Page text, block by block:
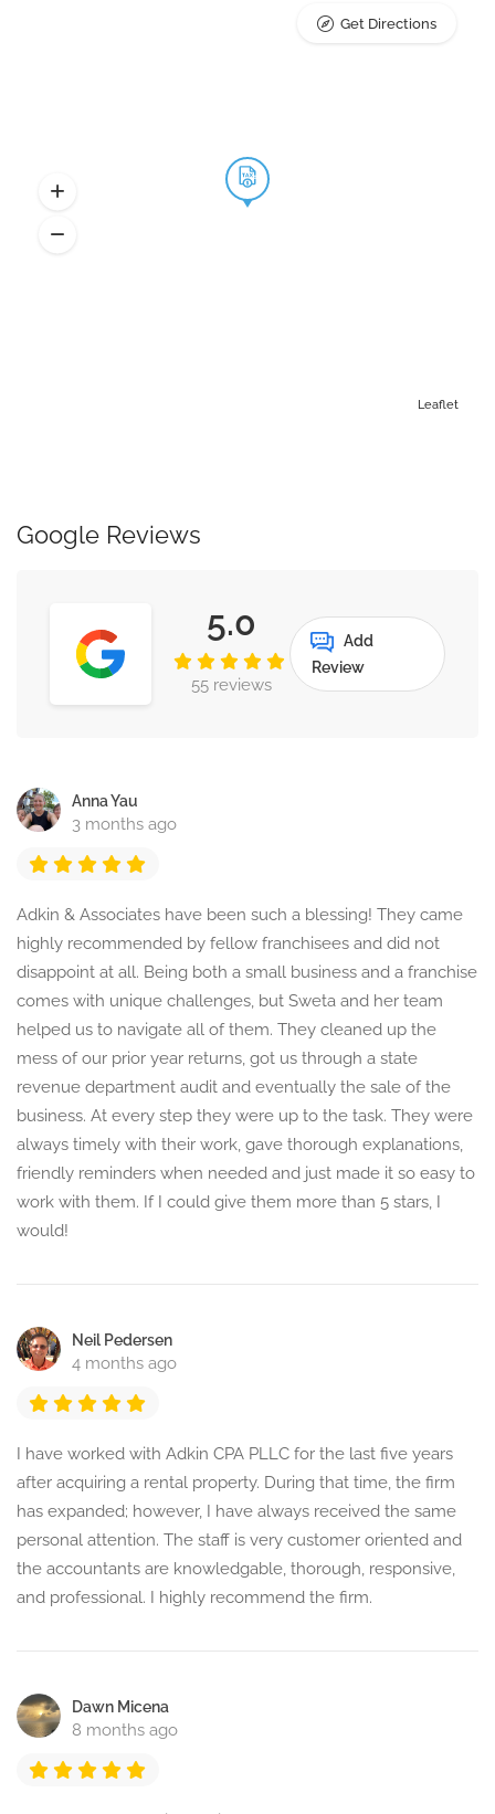
Leaflet
Get Directions
Google Reviews
5.0
55 reviews
Add
Review
Anna Yau
3 months ago
Adkin & Associates have been such a blessing! They came
highly recommended by fellow franchisees and did not
disappoint at all. Being both a small business and a franchise
comes with unique challenges, but Sweta and her team
helped us to navigate all of them. They cleaned up the
mess of our prior year returns, got us through a state
revenue department audit and eventually the sale of the
business. At every step they were up to the task. They were
always timely with their work, gave thorough explanations,
friendly reminders when needed and just made it so easy to
work with them. If I could give them more than 5 stars, I
would!
Neil Pedersen
4 months ago
I have worked with Adkin CPA PLLC for the last five years
after acquiring a rental property. During that time, the firm
has expanded; however, I have always received the same
personal attention. The staff is very customer oriented and
the accountants are knowledgable, thorough, responsive,
and professional. I highly recommend the firm.
Dawn Micena
8 months ago